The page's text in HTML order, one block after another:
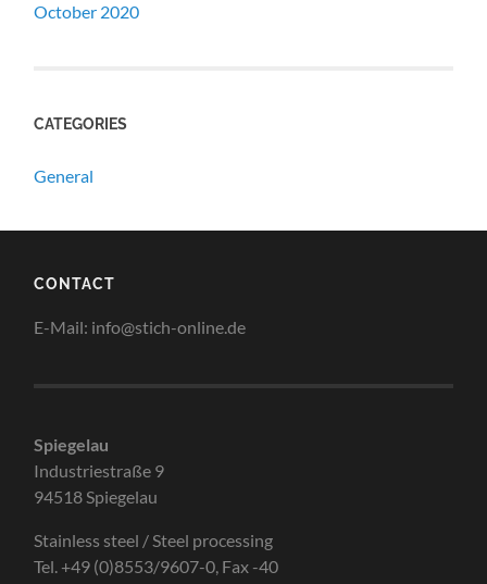
October 2020
CATEGORIES
General
CONTACT
E-Mail: info@stich-online.de
Spiegelau
Industriestraße 9
94518 Spiegelau
Stainless steel / Steel processing
Tel. +49 (0)8553/9607-0, Fax -40